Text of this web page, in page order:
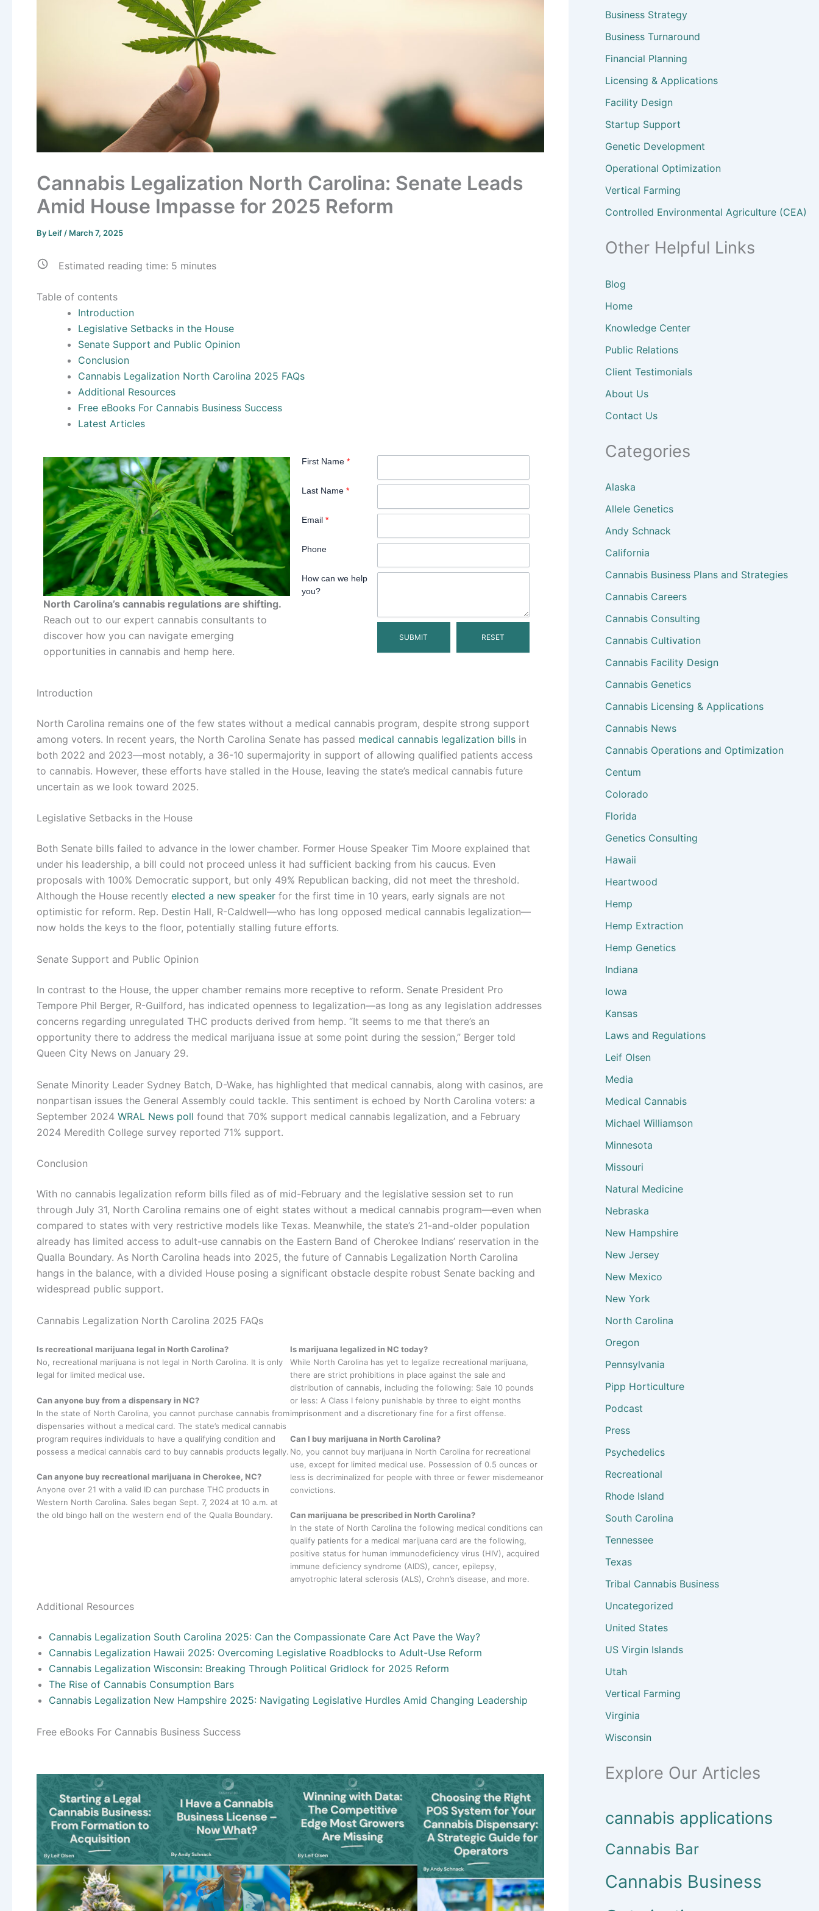
Cannabis Legalization North Carolina: Senate Leads
Amid House Impasse for 2025 Reform
By Leif / March 7, 2025
Estimated reading time: 5 minutes
Table of contents
Introduction
Legislative Setbacks in the House
Senate Support and Public Opinion
Conclusion
Cannabis Legalization North Carolina 2025 FAQs
Additional Resources
Free eBooks For Cannabis Business Success
Latest Articles
North Carolina’s cannabis regulations are shifting.
Reach out to our expert cannabis consultants to
discover how you can navigate emerging
opportunities in cannabis and hemp here.
First Name*
Last Name*
Email*
Phone
How can we help
you?
Introduction
North Carolina remains one of the few states without a medical cannabis program, despite strong support
among voters. In recent years, the North Carolina Senate has passed medical cannabis legalization bills in
both 2022 and 2023—most notably, a 36-10 supermajority in support of allowing qualified patients access
to cannabis. However, these efforts have stalled in the House, leaving the state’s medical cannabis future
uncertain as we look toward 2025.
Legislative Setbacks in the House
Both Senate bills failed to advance in the lower chamber. Former House Speaker Tim Moore explained that
under his leadership, a bill could not proceed unless it had sufficient backing from his caucus. Even
proposals with 100% Democratic support, but only 49% Republican backing, did not meet the threshold.
Although the House recently elected a new speaker for the first time in 10 years, early signals are not
optimistic for reform. Rep. Destin Hall, R-Caldwell—who has long opposed medical cannabis legalization—
now holds the keys to the floor, potentially stalling future efforts.
Senate Support and Public Opinion
In contrast to the House, the upper chamber remains more receptive to reform. Senate President Pro
Tempore Phil Berger, R-Guilford, has indicated openness to legalization—as long as any legislation addresses
concerns regarding unregulated THC products derived from hemp. “It seems to me that there’s an
opportunity there to address the medical marijuana issue at some point during the session,” Berger told
Queen City News on January 29.
Senate Minority Leader Sydney Batch, D-Wake, has highlighted that medical cannabis, along with casinos, are
nonpartisan issues the General Assembly could tackle. This sentiment is echoed by North Carolina voters: a
September 2024 WRAL News poll found that 70% support medical cannabis legalization, and a February
2024 Meredith College survey reported 71% support.
Conclusion
With no cannabis legalization reform bills filed as of mid-February and the legislative session set to run
through July 31, North Carolina remains one of eight states without a medical cannabis program—even when
compared to states with very restrictive models like Texas. Meanwhile, the state’s 21-and-older population
already has limited access to adult-use cannabis on the Eastern Band of Cherokee Indians’ reservation in the
Qualla Boundary. As North Carolina heads into 2025, the future of Cannabis Legalization North Carolina
hangs in the balance, with a divided House posing a significant obstacle despite robust Senate backing and
widespread public support.
Cannabis Legalization North Carolina 2025 FAQs
Is recreational marijuana legal in North Carolina?
No, recreational marijuana is not legal in North Carolina. It is only
legal for limited medical use.
Can anyone buy from a dispensary in NC?
In the state of North Carolina, you cannot purchase cannabis from
dispensaries without a medical card. The state’s medical cannabis
program requires individuals to have a qualifying condition and
possess a medical cannabis card to buy cannabis products legally.
Can anyone buy recreational marijuana in Cherokee, NC?
Anyone over 21 with a valid ID can purchase THC products in
Western North Carolina. Sales began Sept. 7, 2024 at 10 a.m. at
the old bingo hall on the western end of the Qualla Boundary.
Is marijuana legalized in NC today?
While North Carolina has yet to legalize recreational marijuana,
there are strict prohibitions in place against the sale and
distribution of cannabis, including the following: Sale 10 pounds
or less: A Class I felony punishable by three to eight months
imprisonment and a discretionary fine for a first offense.
Can I buy marijuana in North Carolina?
No, you cannot buy marijuana in North Carolina for recreational
use, except for limited medical use. Possession of 0.5 ounces or
less is decriminalized for people with three or fewer misdemeanor
convictions.
Can marijuana be prescribed in North Carolina?
In the state of North Carolina the following medical conditions can
qualify patients for a medical marijuana card are the following,
positive status for human immunodeficiency virus (HIV), acquired
immune deficiency syndrome (AIDS), cancer, epilepsy,
amyotrophic lateral sclerosis (ALS), Crohn’s disease, and more.
Additional Resources
Cannabis Legalization South Carolina 2025: Can the Compassionate Care Act Pave the Way?
Cannabis Legalization Hawaii 2025: Overcoming Legislative Roadblocks to Adult-Use Reform
Cannabis Legalization Wisconsin: Breaking Through Political Gridlock for 2025 Reform
The Rise of Cannabis Consumption Bars
Cannabis Legalization New Hampshire 2025: Navigating Legislative Hurdles Amid Changing Leadership
Free eBooks For Cannabis Business Success
Business Strategy
Business Turnaround
Financial Planning
Licensing & Applications
Facility Design
Startup Support
Genetic Development
Operational Optimization
Vertical Farming
Controlled Environmental Agriculture (CEA)
Other Helpful Links
Blog
Home
Knowledge Center
Public Relations
Client Testimonials
About Us
Contact Us
Categories
Alaska
Allele Genetics
Andy Schnack
California
Cannabis Business Plans and Strategies
Cannabis Careers
Cannabis Consulting
Cannabis Cultivation
Cannabis Facility Design
Cannabis Genetics
Cannabis Licensing & Applications
Cannabis News
Cannabis Operations and Optimization
Centum
Colorado
Florida
Genetics Consulting
Hawaii
Heartwood
Hemp
Hemp Extraction
Hemp Genetics
Indiana
Iowa
Kansas
Laws and Regulations
Leif Olsen
Media
Medical Cannabis
Michael Williamson
Minnesota
Missouri
Natural Medicine
Nebraska
New Hampshire
New Jersey
New Mexico
New York
North Carolina
Oregon
Pennsylvania
Pipp Horticulture
Podcast
Press
Psychedelics
Recreational
Rhode Island
South Carolina
Tennessee
Texas
Tribal Cannabis Business
Uncategorized
United States
US Virgin Islands
Utah
Vertical Farming
Virginia
Wisconsin
Explore Our Articles
cannabis applications
Cannabis Bar
Cannabis Business